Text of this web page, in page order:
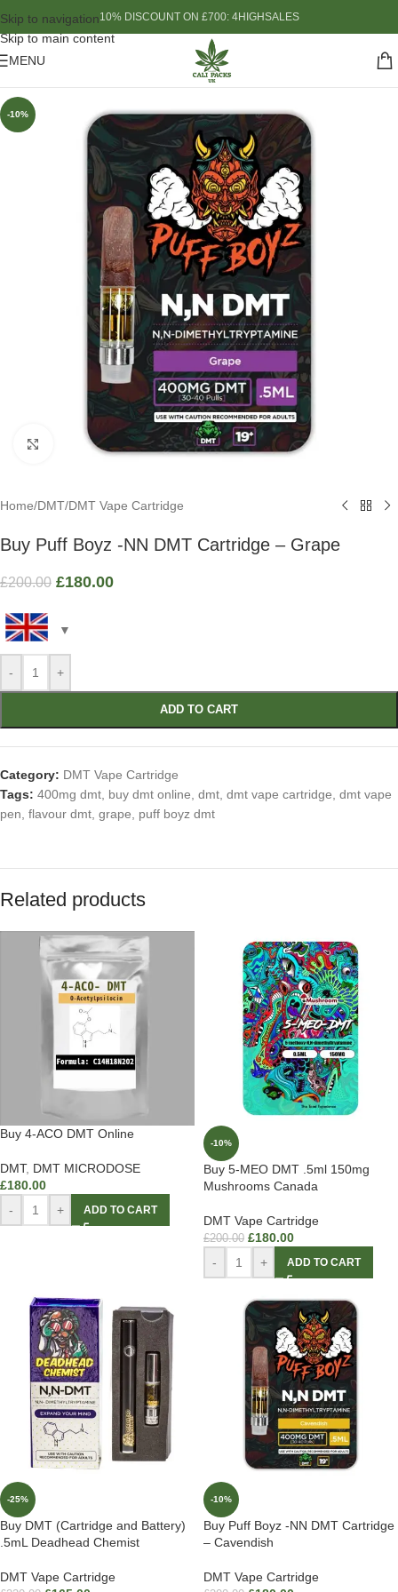
Skip to navigation
Skip to main content
10% DISCOUNT ON £700: 4HIGHSALES
MENU
-10%
Click to enlarge
Home/DMT/DMT Vape Cartridge
Buy Puff Boyz -NN DMT Cartridge – Grape
£200.00 £180.00
- +
ADD TO CART
Category: DMT Vape Cartridge
Tags: 400mg dmt buy dmt online dmt dmt vape cartridge dmt vape
pen flavour dmt grape puff boyz dmt
Related products
Buy 4-ACO DMT Online
DMT, DMT MICRODOSE
£180.00
-
+ ADD TO CART
-10%
Buy 5-MEO DMT .5ml 150mg
Mushrooms Canada
DMT Vape Cartridge
£200.00 £180.00
- + ADD TO CART
-25%
Buy DMT (Cartridge and Battery)
.5mL Deadhead Chemist
DMT Vape Cartridge
-10%
Buy Puff Boyz -NN DMT Cartridge
– Cavendish
DMT Vape Cartridge